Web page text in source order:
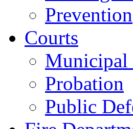
Prevention
Courts
Municipal
Probation
Public